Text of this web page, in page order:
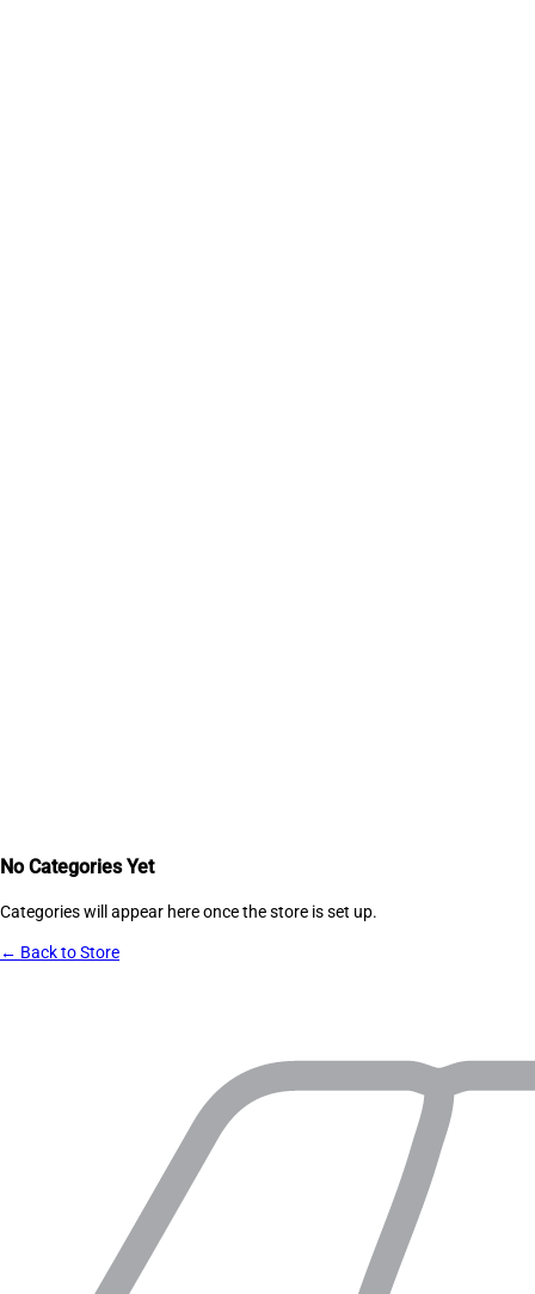
No Categories Yet
Categories will appear here once the store is set up.
← Back to Store